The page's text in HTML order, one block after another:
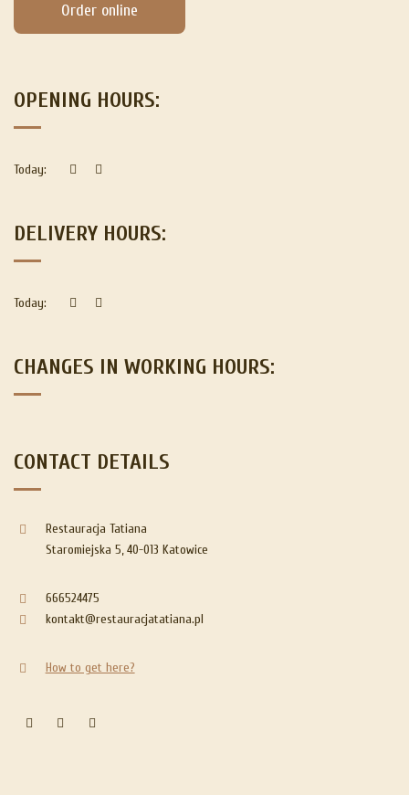
Order online
OPENING HOURS:
Today:
DELIVERY HOURS:
Today:
CHANGES IN WORKING HOURS:
CONTACT DETAILS
Restauracja Tatiana
Staromiejska 5, 40-013 Katowice
666524475
kontakt@restauracjatatiana.pl
How to get here?